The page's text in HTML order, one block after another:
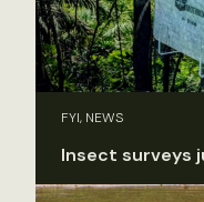
FYI, NEWS
Insect surveys